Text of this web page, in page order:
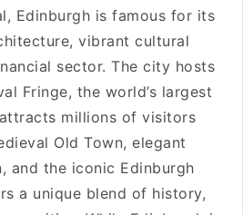
Edinburgh is famous for its
vibrant cultural
sector. The city hosts
Fringe, the world’s largest
millions of visitors
Old Town, elegant
and the iconic Edinburgh
a unique blend of history,